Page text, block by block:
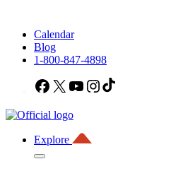
Calendar
Blog
1-800-847-4898
Facebook
X YouTubeInstagram
Explore